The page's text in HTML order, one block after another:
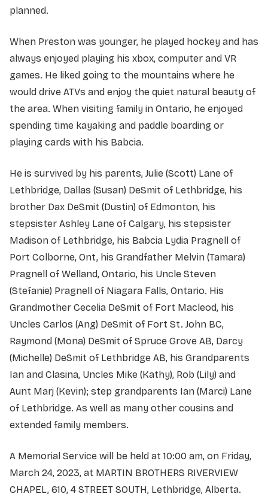
planned.
When Preston was younger, he played hockey and has
always enjoyed playing his xbox, computer and VR
games. He liked going to the mountains where he
would drive ATVs and enjoy the quiet natural beauty of
the area. When visiting family in Ontario, he enjoyed
spending time kayaking and paddle boarding or
playing cards with his Babcia.
He is survived by his parents, Julie (Scott) Lane of
Lethbridge, Dallas (Susan) DeSmit of Lethbridge, his
brother Dax DeSmit (Dustin) of Edmonton, his
stepsister Ashley Lane of Calgary, his stepsister
Madison of Lethbridge, his Babcia Lydia Pragnell of
Port Colborne, Ont, his Grandfather Melvin (Tamara)
Pragnell of Welland, Ontario, his Uncle Steven
(Stefanie) Pragnell of Niagara Falls, Ontario. His
Grandmother Cecelia DeSmit of Fort Macleod, his
Uncles Carlos (Ang) DeSmit of Fort St. John BC,
Raymond (Mona) DeSmit of Spruce Grove AB, Darcy
(Michelle) DeSmit of Lethbridge AB, his Grandparents
Ian and Clasina, Uncles Mike (Kathy), Rob (Lily) and
Aunt Marj (Kevin); step grandparents Ian (Marci) Lane
of Lethbridge. As well as many other cousins and
extended family members.
A Memorial Service will be held at 10:00 am, on Friday,
March 24, 2023, at MARTIN BROTHERS RIVERVIEW
CHAPEL, 610, 4 STREET SOUTH, Lethbridge, Alberta.